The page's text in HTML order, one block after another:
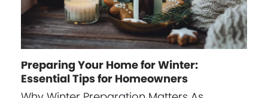
Preparing Your Home for Winter:
Essential Tips for Homeowners